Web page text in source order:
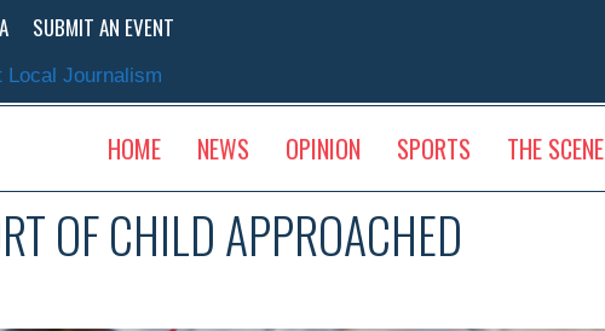
SUBMIT AN EVENT
Local Journalism
HOME NEWS OPINION SPORTS THE SCENE
OF CHILD APPROACHED